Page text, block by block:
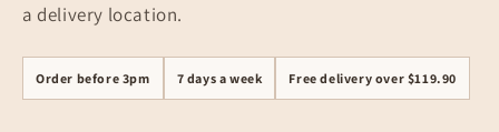
a delivery location.
Order before 3pm 7 days a week Free delivery over $119.90